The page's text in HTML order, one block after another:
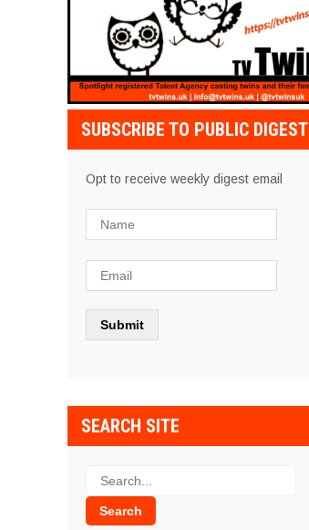
SUBSCRIBE TO PUBLIC DIGEST
Opt to receive weekly digest email
SEARCH SITE